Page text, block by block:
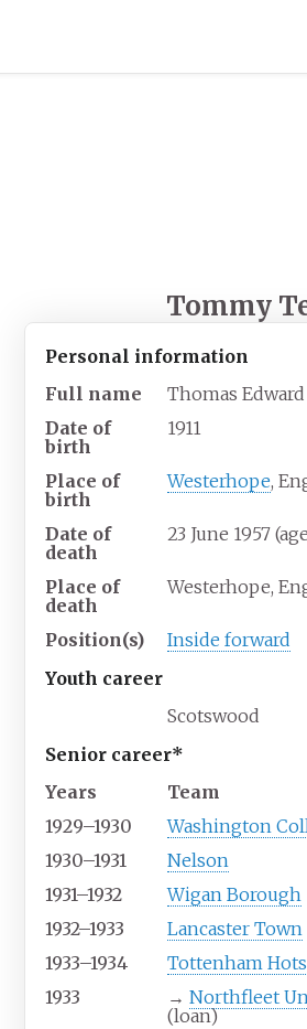
Tommy
Personal information
Full name
Thomas
Date of
birth
1911
Place of
birth
Westerhope,
Date of
death
23 June 1957
Place of
death
Westerhope,
Position(s)
Inside forward
Youth career
Scotswood
Senior career*
Years
Team
1929–1930
Washington
1930–1931
Nelson
1931–1932
Wigan Borough
1932–1933
Lancaster Town
1933–1934
Tottenham
1933
→Northfleet
(loan)